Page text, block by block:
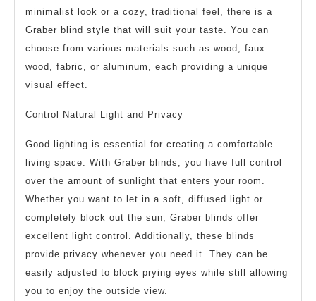
minimalist look or a cozy, traditional feel, there is a
Graber blind style that will suit your taste. You can
choose from various materials such as wood, faux
wood, fabric, or aluminum, each providing a unique
visual effect.
Control Natural Light and Privacy
Good lighting is essential for creating a comfortable
living space. With Graber blinds, you have full control
over the amount of sunlight that enters your room.
Whether you want to let in a soft, diffused light or
completely block out the sun, Graber blinds offer
excellent light control. Additionally, these blinds
provide privacy whenever you need it. They can be
easily adjusted to block prying eyes while still allowing
you to enjoy the outside view.